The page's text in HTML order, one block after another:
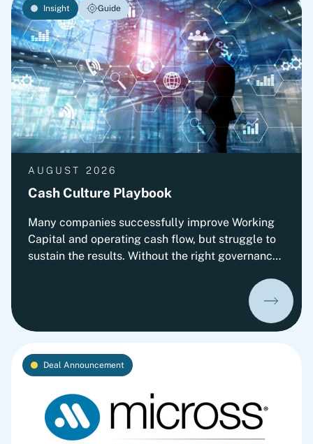
Insight Guide
AUGUST 2026
Cash Culture Playbook
Many companies successfully improve Working
Capital and operating cash flow, but struggle to
sustain the results. Without the right governance,
performance gradually erodes. This playbook
key organizational elements required to embed
cash into everyday decision-making and
transform short-term improvements into
sustainable performance.
Deal Announcement